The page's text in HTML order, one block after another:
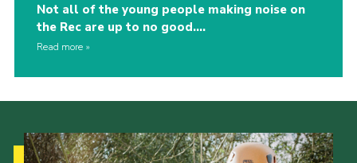
Not all of the young people making noise on
the Rec are up to no good….
Read more